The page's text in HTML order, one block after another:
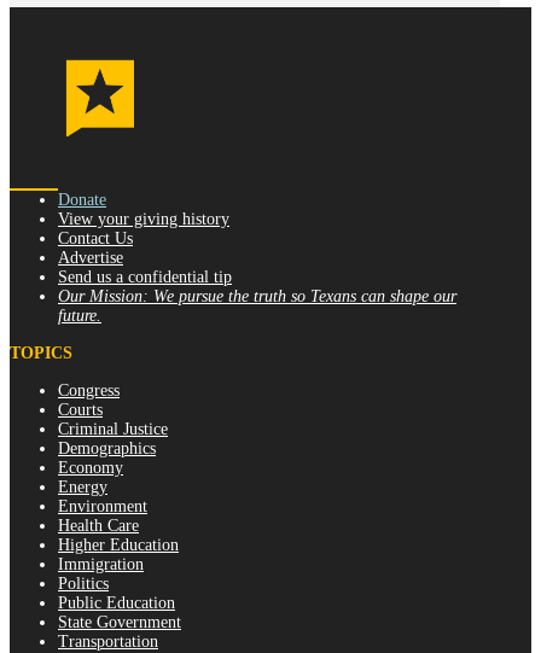
Donate
View your giving history
Contact Us
Advertise
Send us a confidential tip
Our Mission: We pursue the truth so Texans can shape our
future.
TOPICS
Congress
Courts
Criminal Justice
Demographics
Economy
Energy
Environment
Health Care
Higher Education
Immigration
Politics
Public Education
State Government
Transportation